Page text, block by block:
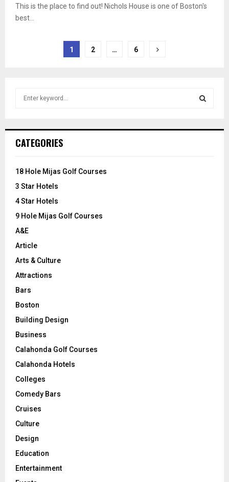
This is the place to find out! Nichols House is one of Boston's
best...
1 2 … 6
h
o
:
CATEGORIES
18 Hole Mijas Golf Courses
3 Star Hotels
4 Star Hotels
9 Hole Mijas Golf Courses
A&E
Article
Arts & Culture
Attractions
Bars
Boston
Building Design
Business
Calahonda Golf Courses
Calahonda Hotels
Colleges
Comedy Bars
Cruises
Culture
Design
Education
Entertainment